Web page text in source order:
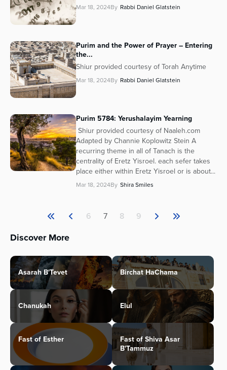
Mar 18, 2024By Rabbi Daniel Glatstein
Purim and the Power of Prayer – Entering
the...
Shiur provided courtesy of Torah Anytime
Mar 18, 2024By Rabbi Daniel Glatstein
Purim 5784: Yerushalayim Yearning
Shiur provided courtesy of Naaleh.com
Adapted by Channie Koplowitz Stein A
recurring theme in all of Tanach is the
centrality of Eretz Yisroel. each sefer takes
place either within Eretz Yisroel or is about...
Mar 18, 2024By Shira Smiles
6 7 8 9
Discover More
Asarah B'Tevet Birchat HaChama
Chanukah Elul
Fast of Esther
Fast of Shiva Asar
B'Tammuz